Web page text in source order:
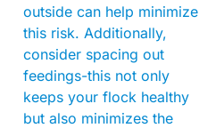
outside can help minimize
this risk. Additionally,
consider spacing out
feedings-this not only
keeps your flock healthy
but also minimizes the